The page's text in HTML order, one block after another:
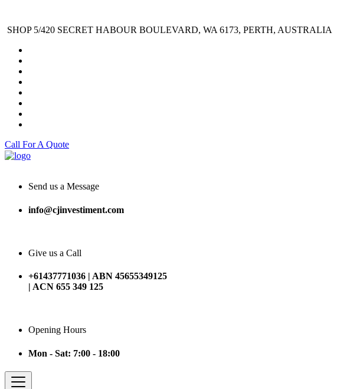
SHOP 5/420 SECRET HABOUR BOULEVARD, WA 6173, PERTH, AUSTRALIA
Call For A Quote
Send us a Message
info@cjinvestiment.com
Give us a Call
+61437771036 | ABN 45655349125
| ACN 655 349 125
Opening Hours
Mon - Sat: 7:00 - 18:00